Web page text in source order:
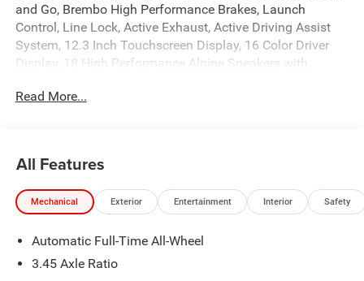
and Go, Brembo High Performance Brakes, Launch
Control, Line Lock, Active Exhaust, Active Driving Assist
System, 12.3 Inch Touchscreen Display, 16 Color Driver
Display, 18 High Performance Alpine Speakers with
Seat Adjust, Active Noise Control System, Alexa Built-in,
Mirrors, Blacktop Package, Brake assist, Connected Travel
and Traffic Services, Demonic Red Seats, Dual front
impact airbags, Dual front side impact airbags, Dual Rear
system: Dodge Connect, Front dual zone A/C, Full Glass
Roof, Fully automatic headlights, Garage door transmitter,
Read More...
All Features
Mechanical Exterior Entertainment Interior Safety
Automatic Full-Time All-Wheel
3.45 Axle Ratio